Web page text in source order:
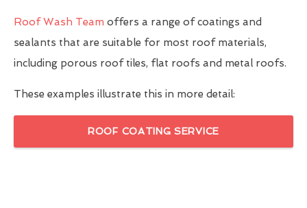
Roof Wash Team offers a range of coatings and
sealants that are suitable for most roof materials,
including porous roof tiles, flat roofs and metal roofs.
These examples illustrate this in more detail:
ROOF COATING SERVICE